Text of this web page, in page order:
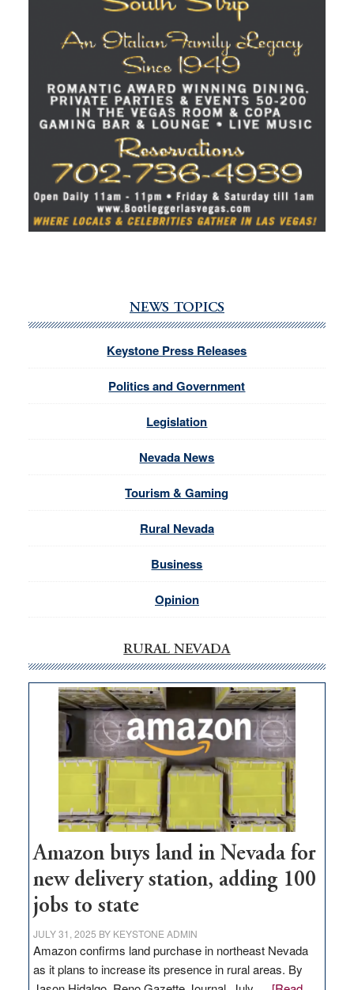
NEWS TOPICS
Keystone Press Releases
Politics and Government
Legislation
Nevada News
Tourism & Gaming
Rural Nevada
Business
Opinion
RURAL NEVADA
Amazon buys land in Nevada for
new delivery station, adding 100
jobs to state
JULY 31, 2025 BY KEYSTONE ADMIN
Amazon confirms land purchase in northeast Nevada
as it plans to increase its presence in rural areas. By